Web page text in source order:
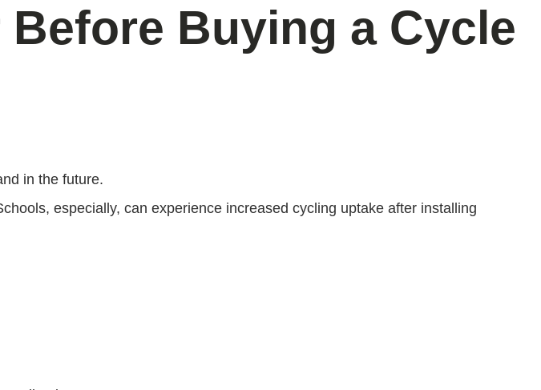
Buying a Cycle
in the future.
especially, can experience increased cycling uptake after installing